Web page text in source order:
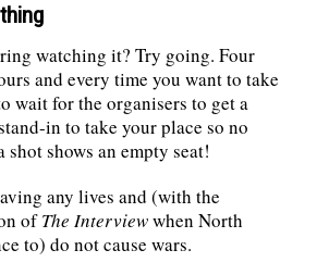
watching it? Try going. Four
and every time you want to take
wait for the organisers to get a
in to take your place so no
shot shows an empty seat!
any lives and (with the
ofThe Interviewwhen North
to) do not cause wars.